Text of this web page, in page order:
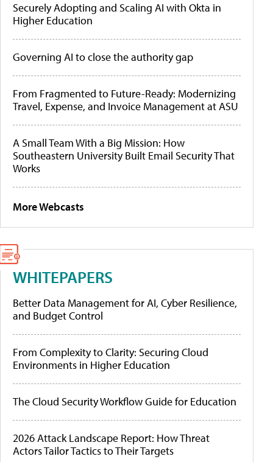
Securely Adopting and Scaling AI with Okta in
Higher Education
Governing AI to close the authority gap
From Fragmented to Future-Ready: Modernizing
Travel, Expense, and Invoice Management at ASU
A Small Team With a Big Mission: How
Southeastern University Built Email Security That
Works
More Webcasts
WHITEPAPERS
Better Data Management for AI, Cyber Resilience,
and Budget Control
From Complexity to Clarity: Securing Cloud
Environments in Higher Education
The Cloud Security Workflow Guide for Education
2026 Attack Landscape Report: How Threat
Actors Tailor Tactics to Their Targets